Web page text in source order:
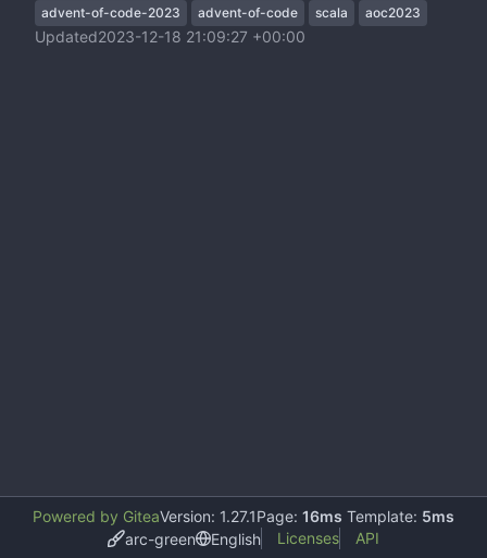
advent-of-code-2023 advent-of-code scala aoc2023
Updated2023-12-18 21:09:27 +00:00
Powered by GiteaVersion: 1.27.1Page: 16ms Template: 5ms
arc-green
English Licenses API